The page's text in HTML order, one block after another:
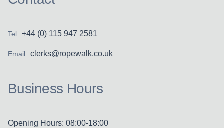
Tel +44 (0) 115 947 2581
Email clerks@ropewalk.co.uk
Business Hours
Opening Hours: 08:00-18:00